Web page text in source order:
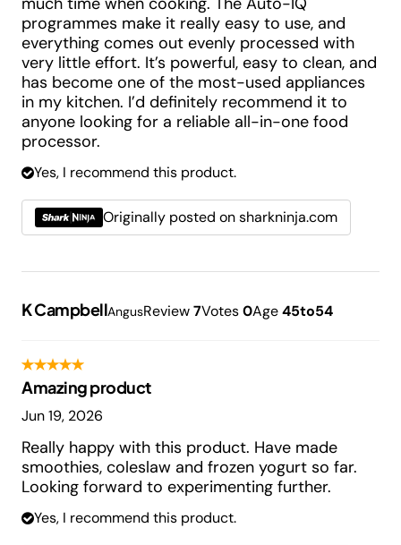
programmes make it really easy to use, and
everything comes out evenly processed with
very little effort. It’s powerful, easy to clean, and
has become one of the most-used appliances
in my kitchen. I’d definitely recommend it to
anyone looking for a reliable all-in-one food
processor.
Yes, I recommend this product.
Originally posted on sharkninja.com
K CampbellAngusReview7Votes0Age45to54
Amazing product
Jun 19, 2026
Really happy with this product. Have made
smoothies, coleslaw and frozen yogurt so far.
Looking forward to experimenting further.
Yes, I recommend this product.